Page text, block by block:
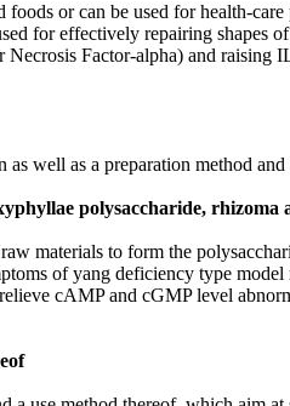
or can be used for health-
for effectively repairing shapes
Factor-alpha) and raising
well as a preparation method
polysaccharide,
materials to form the
of yang deficiency type
cAMP and cGMP level